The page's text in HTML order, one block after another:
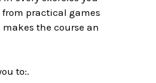
practical games
the course an
to:.